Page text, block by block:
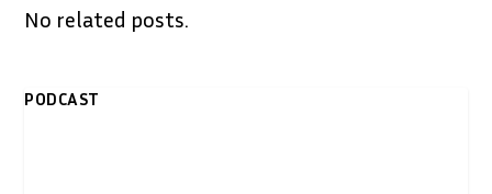
No related posts.
PODCAST